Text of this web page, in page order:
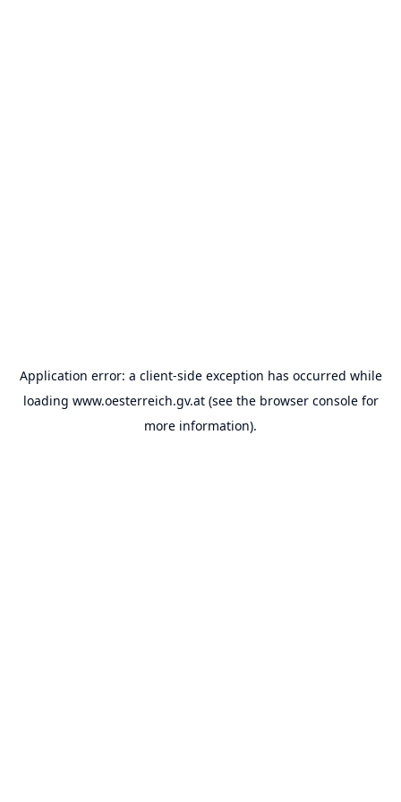
Application error: a client-side exception has occurred while
loading www.oesterreich.gv.at(see the browser consolefor
more information).